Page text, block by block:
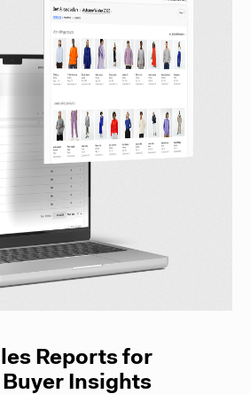
Reports for
Insights